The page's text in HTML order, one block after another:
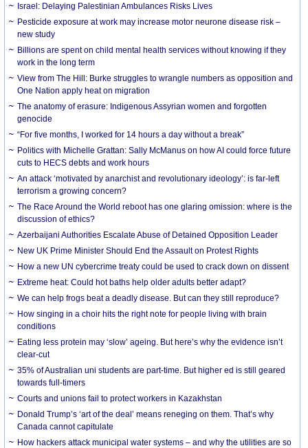
Israel: Delaying Palestinian Ambulances Risks Lives
Pesticide exposure at work may increase motor neurone disease risk –
new study
Billions are spent on child mental health services without knowing if they
work in the long term
View from The Hill: Burke struggles to wrangle numbers as opposition and
One Nation apply heat on migration
The anatomy of erasure: Indigenous Assyrian women and forgotten
genocide
“For five months, I worked for 14 hours a day without a break”
Politics with Michelle Grattan: Sally McManus on how AI could force future
cuts to HECS debts and work hours
An attack ‘motivated by anarchist and revolutionary ideology’: is far-left
terrorism a growing concern?
The Race Around the World reboot has one glaring omission: where is the
discussion of ethics?
Azerbaijani Authorities Escalate Abuse of Detained Opposition Leader
New UK Prime Minister Should End the Assault on Protest Rights
How a new UN cybercrime treaty could be used to crack down on dissent
Extreme heat: Could hot baths help older adults better adapt?
We can help frogs beat a deadly disease. But can they still reproduce?
How singing in a choir hits the right note for people living with brain
conditions
Eating less protein may ‘slow’ ageing. But here’s why the evidence isn’t
clear-cut
35% of Australian uni students are part-time. But higher ed is still geared
towards full-timers
Courts and unions fail to protect workers in Kazakhstan
Donald Trump’s ‘art of the deal’ means reneging on them. That’s why
Canada cannot capitulate
How hackers attack municipal water systems – and why the utilities are so